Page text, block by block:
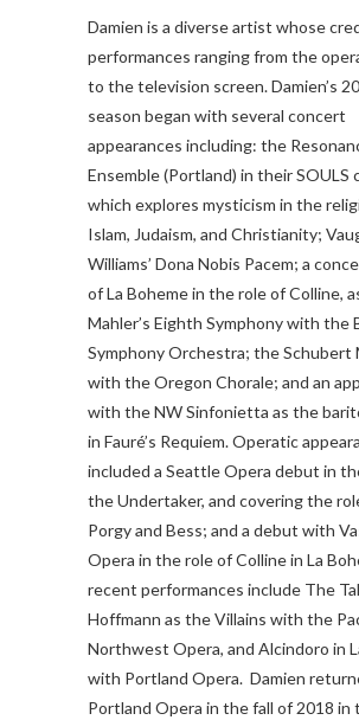
Damien is a diverse artist whose
performances ranging from the
to the television screen. Damien’s
season began with several concert
appearances including: the
Ensemble (Portland) in their SOULS
which explores mysticism in the
Islam, Judaism, and Christianity;
Williams’ Dona Nobis Pacem; a
of La Boheme in the role of Colline,
Mahler’s Eighth Symphony with the
Symphony Orchestra; the Schubert
with the Oregon Chorale; and an
with the NW Sinfonietta as the
in Fauré’s Requiem. Operatic
included a Seattle Opera debut in
the Undertaker, and covering the
Porgy and Bess; and a debut with
Opera in the role of Colline in La
recent performances include The
Hoffmann as the Villains with the
Northwest Opera, and Alcindoro in
with Portland Opera. Damien
Portland Opera in the fall of 2018 in